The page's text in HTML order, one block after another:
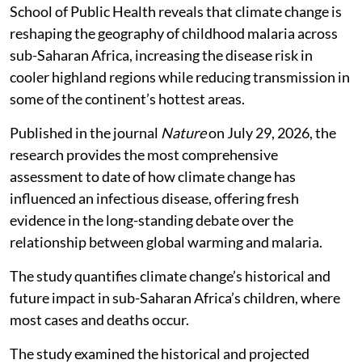
School of Public Health reveals that climate change is
reshaping the geography of childhood malaria across
sub-Saharan Africa, increasing the disease risk in
cooler highland regions while reducing transmission in
some of the continent’s hottest areas.
Published in the journal Natureon July 29, 2026, the
research provides the most comprehensive
assessment to date of how climate change has
influenced an infectious disease, offering fresh
evidence in the long-standing debate over the
relationship between global warming and malaria.
The study quantifies climate change’s historical and
future impact in sub-Saharan Africa’s children, where
most cases and deaths occur.
The study examined the historical and projected